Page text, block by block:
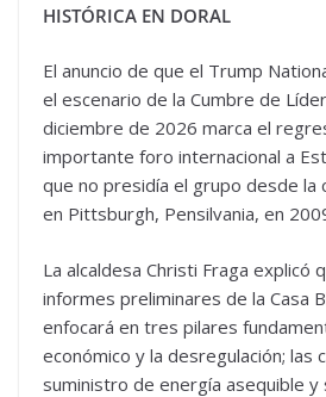
HISTÓRICA EN DORAL
El anuncio de que el Trump
el escenario de la Cumbre de
diciembre de 2026 marca el
importante foro internacional a
que no presidía el grupo desde la
en Pittsburgh, Pensilvania, en
La alcaldesa Christi Fraga explicó
informes preliminares de la Casa
enfocará en tres pilares
económico y la desregulación; las
suministro de energía asequible y